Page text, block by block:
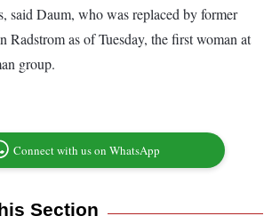
said Daum, who was replaced by former
Radstrom as of Tuesday, the first woman at
group.
Connect with us on WhatsApp
Section